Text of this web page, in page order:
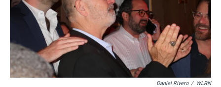
Daniel Rivero / WLRN